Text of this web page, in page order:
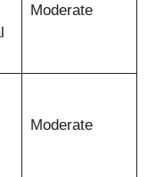
Moderate
Moderate